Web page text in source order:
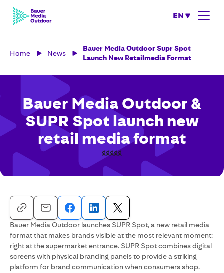
EN
Home News
Bauer Media Outdoor Supr Spot
Launch New Retailmedia Format
Bauer Media Outdoor &
SUPR Spot launch new
retail media format
ggggg
Bauer Media Outdoor launches SUPR Spot, a new retail media
format that makes brands visible at the most relevant moment:
right at the supermarket entrance. SUPR Spot combines digital
screens with physical branding panels to provide a striking
platform for brand communication when consumers shop.